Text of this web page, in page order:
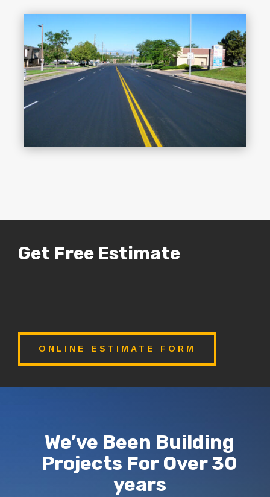
Get Free Estimate
ONLINE ESTIMATE FORM
We’ve Been Building
Projects For Over 30
years